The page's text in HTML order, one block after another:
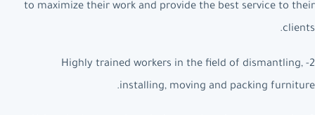
to maximize their work and provide the best service to their
clients.
2- Highly trained workers in the field of dismantling,
installing, moving and packing furniture.